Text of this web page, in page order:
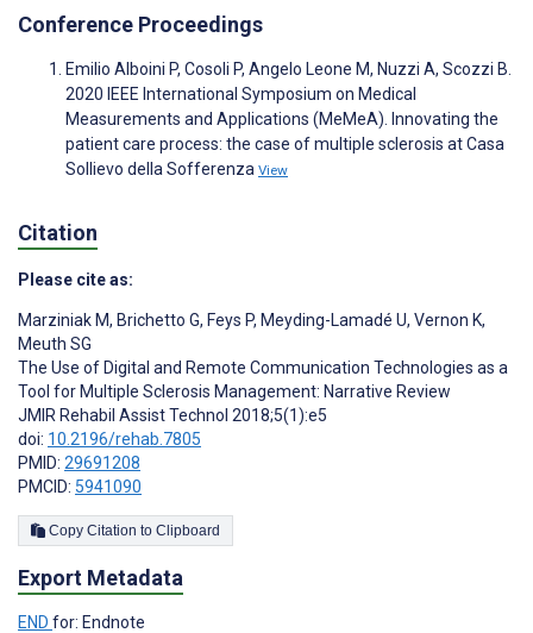
Conference Proceedings
Emilio Alboini P, Cosoli P, Angelo Leone M, Nuzzi A, Scozzi B.
2020 IEEE International Symposium on Medical
Measurements and Applications (MeMeA). Innovating the
patient care process: the case of multiple sclerosis at Casa
Sollievo della Sofferenza View
Citation
Please cite as:
Marziniak M, Brichetto G, Feys P, Meyding-Lamadé U, Vernon K,
Meuth SG
The Use of Digital and Remote Communication Technologies as a
Tool for Multiple Sclerosis Management: Narrative Review
JMIR Rehabil Assist Technol 2018;5(1):e5
doi: 10.2196/rehab.7805
PMID: 29691208
PMCID: 5941090
Copy Citation to Clipboard
Export Metadata
END for: Endnote